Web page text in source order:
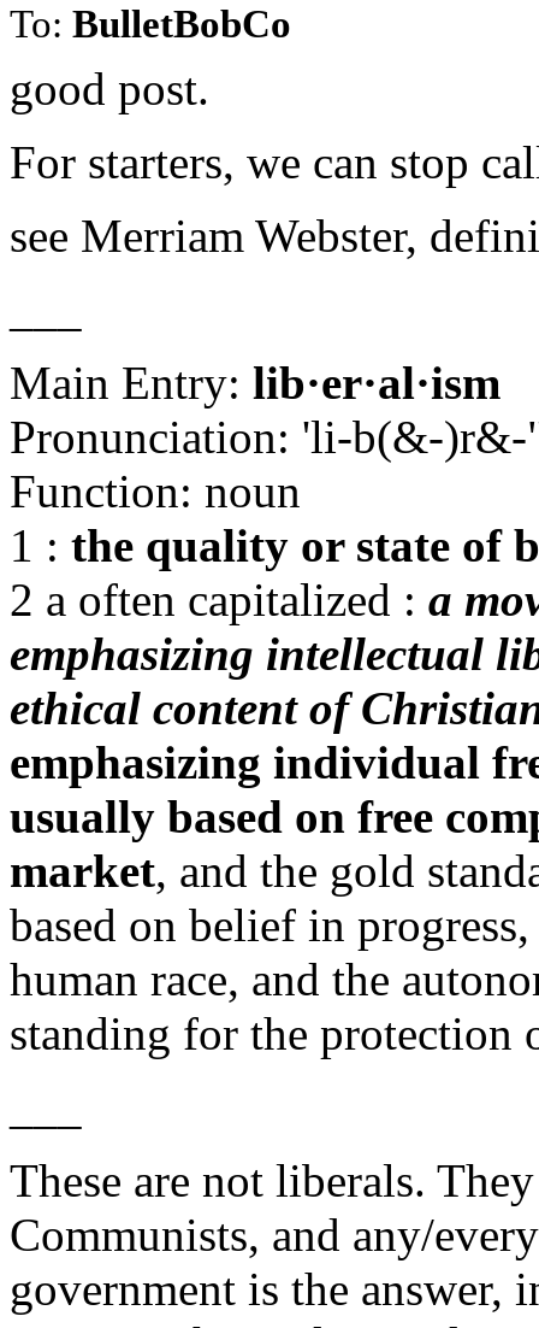
To: BulletBobCo
good post.
For starters, we can stop
see Merriam Webster,
Main Entry: lib·er·al·ism
Pronunciation: 'li-b(&-
Function: noun
1 : the quality or state of
2 a often capitalized : a
emphasizing intellectual
ethical content of
emphasizing individual
usually based on free
market, and the gold
based on belief in
human race, and the
standing for the
These are not liberals.
Communists, and any/
government is the answer,